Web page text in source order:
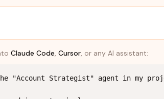
Claude Code, Cursor, or any AI assistant:
"Account Strategist" agent in my